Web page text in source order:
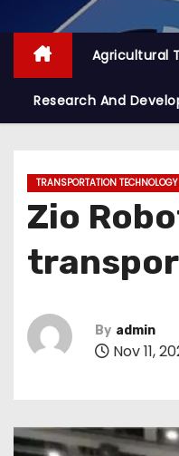
Agricultural
Research And
TRANSPORTATION TECHNOLOGY
Zio
By admin
Nov 11,